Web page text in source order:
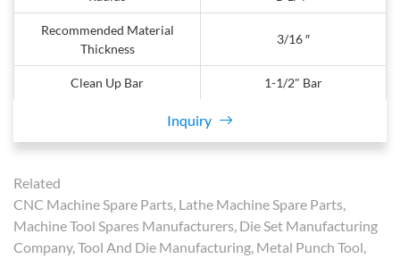
Recommended Material
Thickness
3/16 ″
Clean Up Bar 1-1/2" Bar
Inquiry
Related
CNC Machine Spare Parts, Lathe Machine Spare Parts,
Machine Tool Spares Manufacturers, Die Set Manufacturing
Company, Tool And Die Manufacturing, Metal Punch Tool,